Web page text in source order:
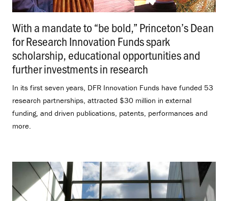
With a mandate to “be bold,” Princeton’s Dean
for Research Innovation Funds spark
scholarship, educational opportunities and
further investments in research
In its first seven years, DFR Innovation Funds have funded 53
research partnerships, attracted $30 million in external
funding, and driven publications, patents, performances and
more.